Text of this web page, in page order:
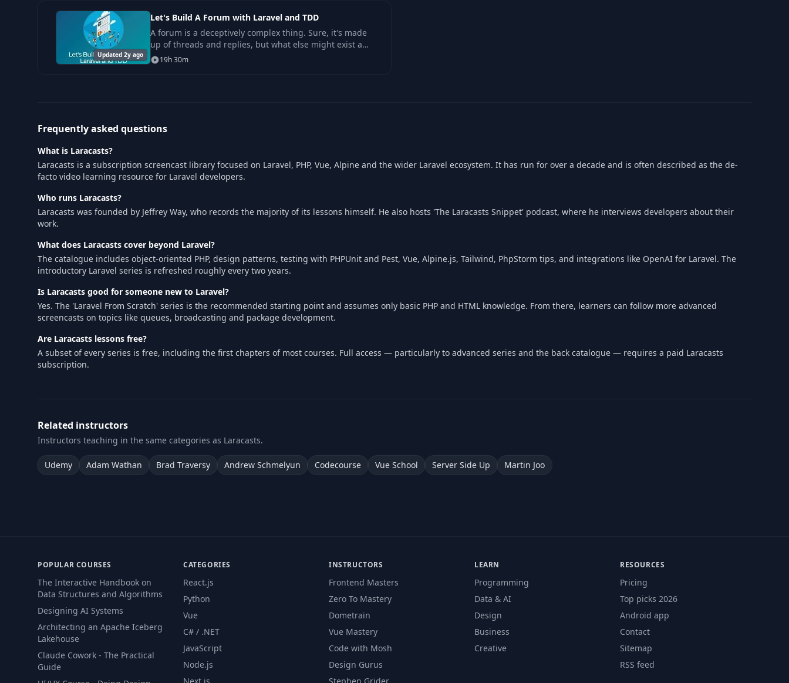
Updated 2y ago
Let's Build A Forum with Laravel and TDD
A forum is a deceptively complex thing. Sure, it's made
up of threads and replies, but what else might exist as
part of a forum? What about profiles, or thread
19h 30m
Frequently asked questions
What is Laracasts?
Laracasts is a subscription screencast library focused on Laravel, PHP, Vue, Alpine and the wider Laravel ecosystem. It has run for over a decade and is often described as the de-
facto video learning resource for Laravel developers.
Who runs Laracasts?
Laracasts was founded by Jeffrey Way, who records the majority of its lessons himself. He also hosts 'The Laracasts Snippet' podcast, where he interviews developers about their
work.
What does Laracasts cover beyond Laravel?
The catalogue includes object-oriented PHP, design patterns, testing with PHPUnit and Pest, Vue, Alpine.js, Tailwind, PhpStorm tips, and integrations like OpenAI for Laravel. The
introductory Laravel series is refreshed roughly every two years.
Is Laracasts good for someone new to Laravel?
Yes. The 'Laravel From Scratch' series is the recommended starting point and assumes only basic PHP and HTML knowledge. From there, learners can follow more advanced
screencasts on topics like queues, broadcasting and package development.
Are Laracasts lessons free?
A subset of every series is free, including the first chapters of most courses. Full access — particularly to advanced series and the back catalogue — requires a paid Laracasts
subscription.
Related instructors
Instructors teaching in the same categories as Laracasts.
Udemy Adam Wathan Brad Traversy Andrew Schmelyun Codecourse Vue School Server Side Up Martin Joo
POPULAR COURSES
The Interactive Handbook on
Data Structures and Algorithms
Designing AI Systems
Architecting an Apache Iceberg
Lakehouse
Claude Cowork - The Practical
Guide
CATEGORIES
React.js
Python
Vue
C# / .NET
JavaScript
Node.js
INSTRUCTORS
Frontend Masters
Zero To Mastery
Dometrain
Vue Mastery
Code with Mosh
Design Gurus
LEARN
Programming
Data & AI
Design
Business
Creative
RESOURCES
Pricing
Top picks 2026
Android app
Contact
Sitemap
RSS feed